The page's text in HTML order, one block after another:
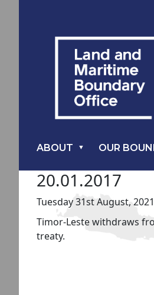
ABOUT OUR
20.01.2017
Tuesday 31st August, 2021
Timor-Leste withdraws
treaty.